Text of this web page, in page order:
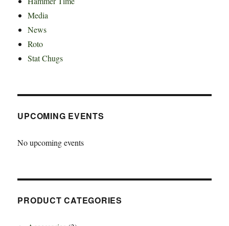
Media
News
Roto
Stat Chugs
UPCOMING EVENTS
No upcoming events
PRODUCT CATEGORIES